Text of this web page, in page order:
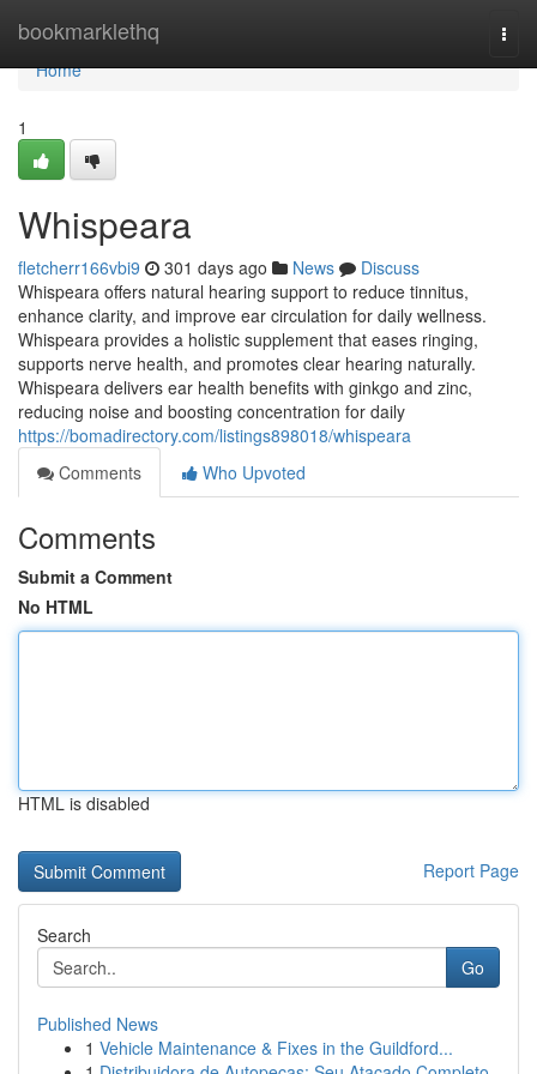
bookmarklethq
Home
Home
1
Whispeara
fletcherr166vbi9 301 days ago News
Discuss
Whispeara offers natural hearing support to reduce tinnitus,
enhance clarity, and improve ear circulation for daily wellness.
Whispeara provides a holistic supplement that eases ringing,
supports nerve health, and promotes clear hearing naturally.
Whispeara delivers ear health benefits with ginkgo and zinc,
reducing noise and boosting concentration for daily
https://bomadirectory.com/listings898018/whispeara
Comments
Who Upvoted
Comments
Submit a Comment
No HTML
HTML is disabled
Report Page
Search
Go
Published News
1 Vehicle Maintenance & Fixes in the Guildford...